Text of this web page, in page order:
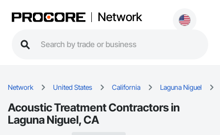
Network
Network United States California Laguna Niguel
Acoustic Treatment Contractors in
Laguna Niguel, CA